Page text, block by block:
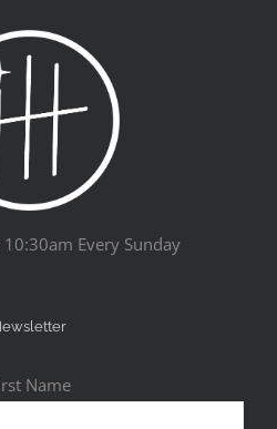
10:30am Every Sunday
Name